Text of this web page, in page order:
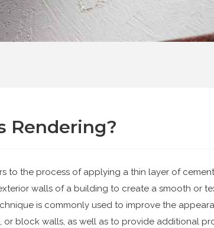
Rendering?
to the process of applying a thin layer of
walls of a building to create a smooth or
is commonly used to improve the
or block walls, as well as to provide additional